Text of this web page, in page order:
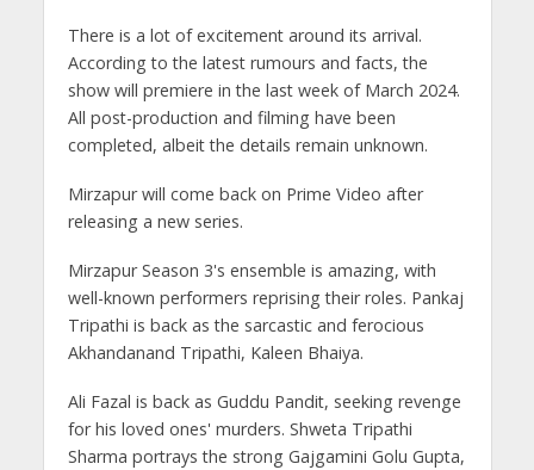
There is a lot of excitement around its arrival.
According to the latest rumours and facts, the
show will premiere in the last week of March 2024.
All post-production and filming have been
completed, albeit the details remain unknown.
Mirzapur will come back on Prime Video after
releasing a new series.
Mirzapur Season 3's ensemble is amazing, with
well-known performers reprising their roles. Pankaj
Tripathi is back as the sarcastic and ferocious
Akhandanand Tripathi, Kaleen Bhaiya.
Ali Fazal is back as Guddu Pandit, seeking revenge
for his loved ones' murders. Shweta Tripathi
Sharma portrays the strong Gajgamini Golu Gupta,